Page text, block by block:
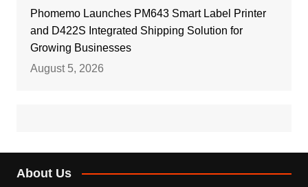
Phomemo Launches PM643 Smart Label Printer
and D422S Integrated Shipping Solution for
Growing Businesses
August 5, 2026
About Us